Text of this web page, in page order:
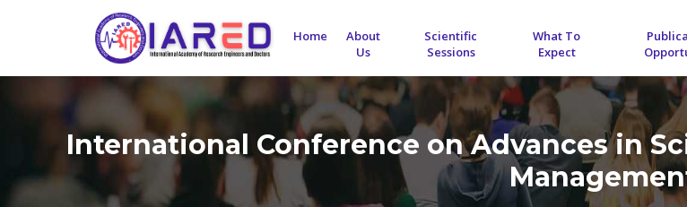
Home
About
Us
Scientific
Sessions
What To
Expect
International Conference on Advances in